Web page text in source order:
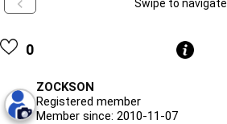
Swipe to navigate
0
ZOCKSON
Registered member
Member since: 2010-11-07